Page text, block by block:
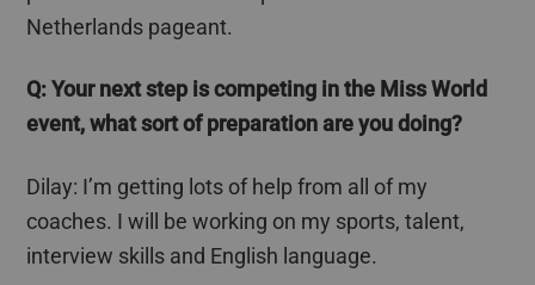
Netherlands pageant.
Q: Your next step is competing in the Miss World
event, what sort of preparation are you doing?
Dilay: I’m getting lots of help from all of my
coaches. I will be working on my sports, talent,
interview skills and English language.